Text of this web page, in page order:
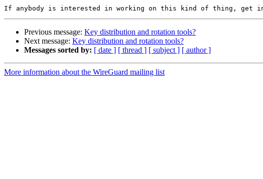
Previous message: Key distribution and rotation tools?
Next message: Key distribution and rotation tools?
Messages sorted by: [ date ] [ thread ] [ subject ] [ author ]
More information about the WireGuard mailing list